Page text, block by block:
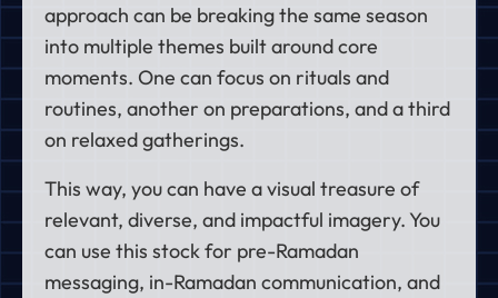
approach can be breaking the same season
into multiple themes built around core
moments. One can focus on rituals and
routines, another on preparations, and a third
on relaxed gatherings.
This way, you can have a visual treasure of
relevant, diverse, and impactful imagery. You
can use this stock for pre-Ramadan
messaging, in-Ramadan communication, and